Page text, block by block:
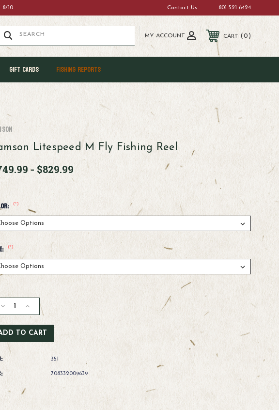
8/10 Contact Us 801-521-6424
MY ACCOUNT CART 0
GIFT CARDS FISHING REPORTS
Litespeed M Fly Fishing Reel
- $829.99
(*)
(*)
Decrease Increase
Quantity
of
Lamson
Litespeed
351
708332009639